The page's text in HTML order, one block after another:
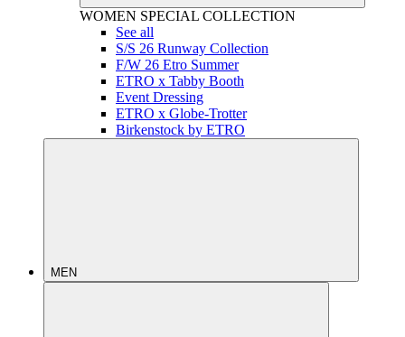
WOMEN SPECIAL COLLECTION
See all
S/S 26 Runway Collection
F/W 26 Etro Summer
ETRO x Tabby Booth
Event Dressing
ETRO x Globe-Trotter
Birkenstock by ETRO
MEN